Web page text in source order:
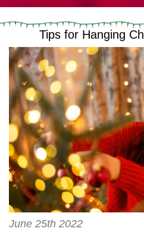
Tips for Hanging
June 25th 2022